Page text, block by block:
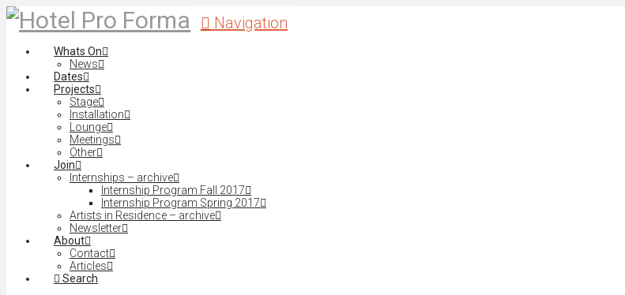
Navigation
Whats On
News
Dates
Projects
Stage
Installation
Lounge
Meetings
Other
Join
Internships – archive
Internship Program Fall 2017
Internship Program Spring 2017
Artists in Residence – archive
Newsletter
About
Contact
Articles
Search